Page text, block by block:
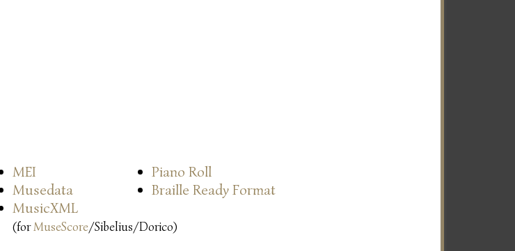
MEI
Piano Roll
Musedata
Braille Ready Format
MusicXML
(forMuseScore/Sibelius/Dorico)